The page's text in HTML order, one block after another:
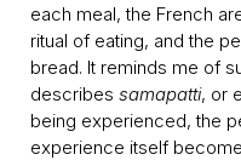
each meal, the French
ritual of eating, and the
bread. It reminds me of
describes samapatti, or
being experienced, the
experience itself